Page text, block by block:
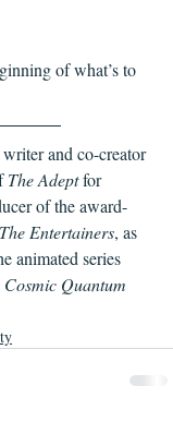
of what’s to
and co-creator
The Adept for
of the award-
The Entertainers, as
animated series
Cosmic Quantum